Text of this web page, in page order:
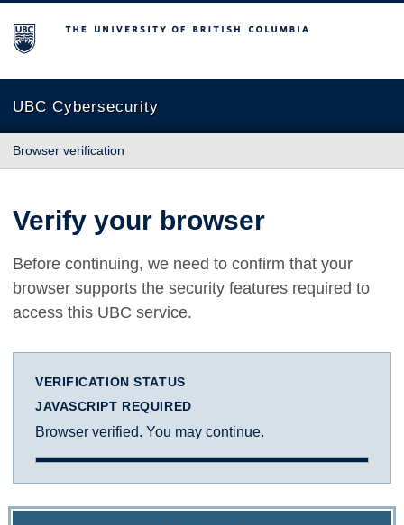
The University of British Columbia
UBC Cybersecurity
Browser verification
Verify your browser
Before continuing, we need to confirm that your
browser supports the security features required to
access this UBC service.
VERIFICATION STATUS
JAVASCRIPT REQUIRED
Browser verified. You may continue.